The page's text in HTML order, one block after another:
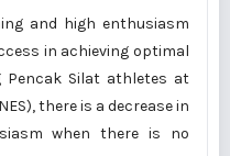
and high enthusiasm
in achieving optimal
Pencak Silat athletes at
there is a decrease in
when there is no